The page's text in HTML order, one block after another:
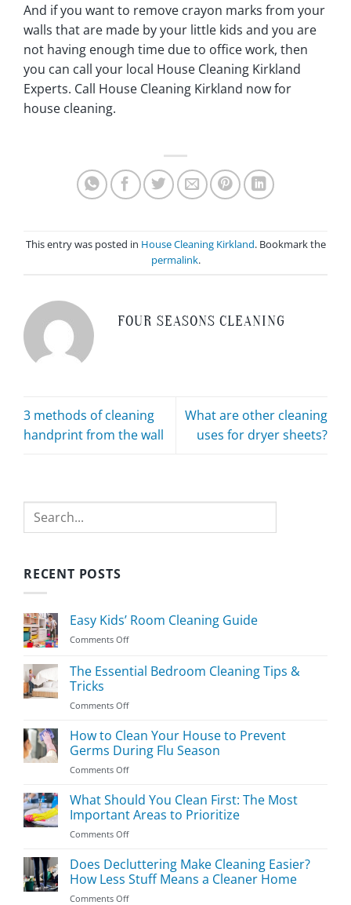
And if you want to remove crayon marks from your
walls that are made by your little kids and you are
not having enough time due to office work, then
you can call your local House Cleaning Kirkland
Experts. Call House Cleaning Kirkland now for
house cleaning.
This entry was posted in House Cleaning Kirkland. Bookmark the
permalink.
FOUR SEASONS CLEANING
3 methods of cleaning
handprint from the wall
What are other cleaning
uses for dryer sheets?
Search
RECENT POSTS
Easy Kids’ Room Cleaning Guide
Comments Offon
Kids’
Room
Guide
The Essential Bedroom Cleaning Tips &
Tricks
Comments Offon
Essential
Bedroom
Cleaning
Tips
Tricks
How to Clean Your House to Prevent
Germs During Flu Season
Comments Offon
to
Clean
Your
House
Prevent
Germs
What Should You Clean First: The Most
Important Areas to Prioritize
Comments Offon
Should
You
Clean
First:
Does Decluttering Make Cleaning Easier?
How Less Stuff Means a Cleaner Home
Comments Offon